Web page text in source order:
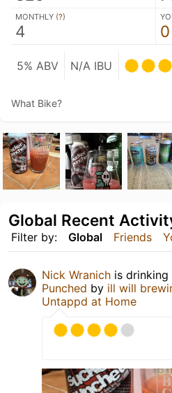
MONTHLY (?)
4 0
5% ABV N/A IBU
What Bike?
Filter by: Global Friends
Global Recent
Nick Wranich is drinking
Punched by ill will
Untappd at Home